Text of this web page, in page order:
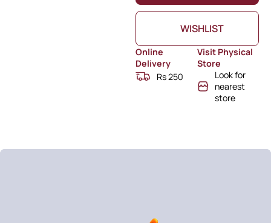
WISHLIST
Online
Delivery
Rs 250
Visit Physical
Store
Look for
nearest
store